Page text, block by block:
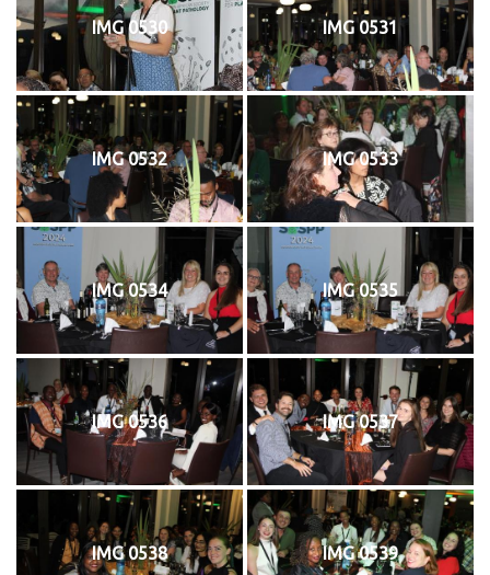
IMG 0530 IMG 0531
IMG 0532 IMG 0533
IMG 0534 IMG 0535
IMG 0536 IMG 0537
IMG 0538 IMG 0539